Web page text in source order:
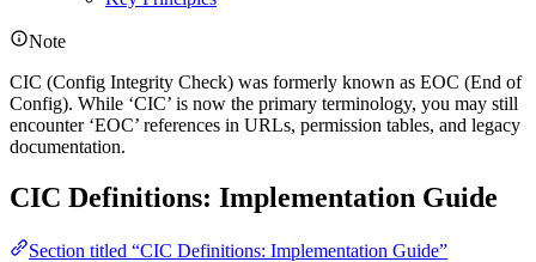
Note
CIC (Config Integrity Check) was formerly known as EOC (End of
Config). While ‘CIC’ is now the primary terminology, you may still
encounter ‘EOC’ references in URLs, permission tables, and legacy
documentation.
CIC Definitions: Implementation Guide
Section titled “CIC Definitions: Implementation Guide”